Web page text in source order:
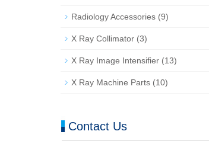
Radiology Accessories (9)
X Ray Collimator (3)
X Ray Image Intensifier (13)
X Ray Machine Parts (10)
Contact Us